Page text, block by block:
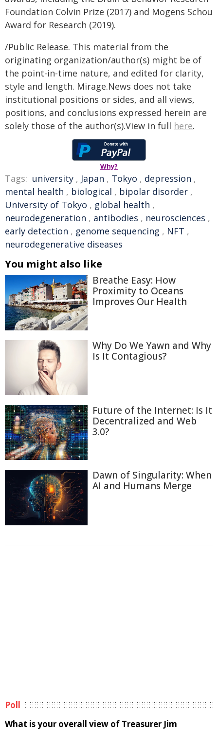
Foundation Colvin Prize (2017) and Mogens Schou
Award for Research (2019).
/Public Release. This material from the
originating organization/author(s) might be of
the point-in-time nature, and edited for clarity,
style and length. Mirage.News does not take
institutional positions or sides, and all views,
positions, and conclusions expressed herein are
solely those of the author(s).View in full here.
Why?
Tags: university , Japan , Tokyo , depression ,
mental health , biological , bipolar disorder ,
University of Tokyo , global health ,
neurodegeneration , antibodies , neurosciences ,
early detection , genome sequencing , NFT ,
neurodegenerative diseases
You might also like
Breathe Easy: How
Proximity to Oceans
Improves Our Health
Why Do We Yawn and Why
Is It Contagious?
Future of the Internet: Is It
Decentralized and Web
3.0?
Dawn of Singularity: When
AI and Humans Merge
Poll
What is your overall view of Treasurer Jim